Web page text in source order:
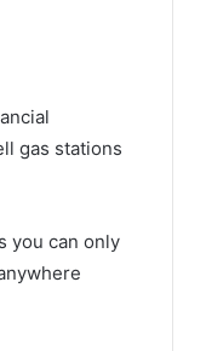
gas stations
you can only